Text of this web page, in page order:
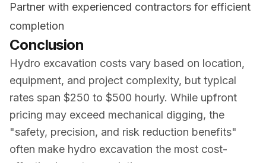
Partner with experienced contractors for efficient
completion
Conclusion
Hydro excavation costs vary based on location,
equipment, and project complexity, but typical
rates span $250 to $500 hourly. While upfront
pricing may exceed mechanical digging, the
"safety, precision, and risk reduction benefits"
often make hydro excavation the most cost-